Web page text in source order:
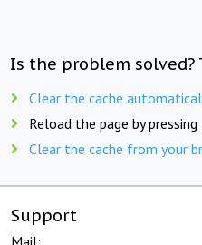
Is the problem solved?
Clear the cache
Reload the page by pressing
Clear the cache from your
Support
Mail: